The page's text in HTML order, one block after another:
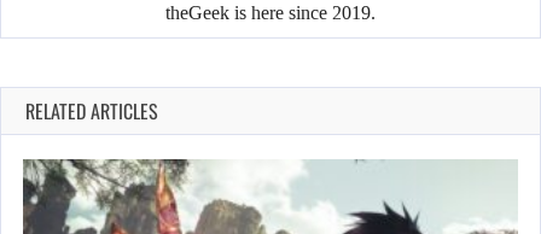
theGeek is here since 2019.
RELATED ARTICLES